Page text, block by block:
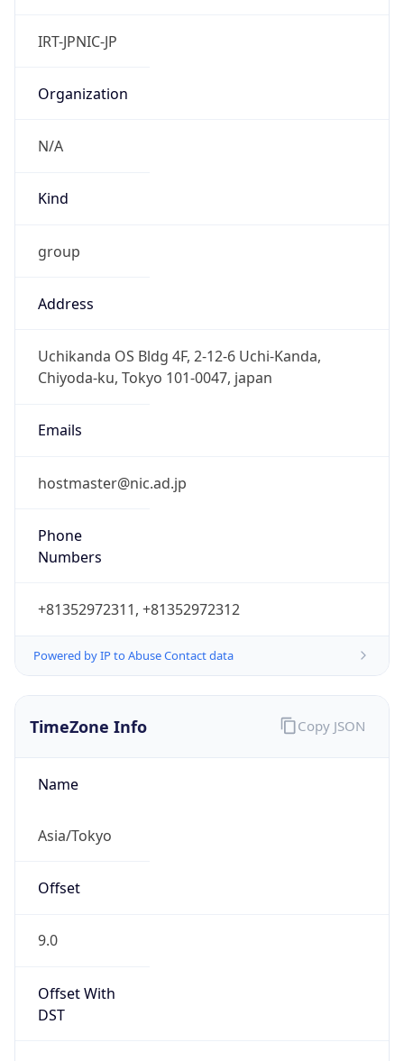
IRT-JPNIC-JP
Organization
N/A
Kind
group
Address
Uchikanda OS Bldg 4F, 2-12-6 Uchi-Kanda,
Chiyoda-ku, Tokyo 101-0047, japan
Emails
hostmaster@nic.ad.jp
Phone
Numbers
+81352972311, +81352972312
Powered by IP to Abuse Contact data
TimeZone Info
Name
Asia/Tokyo
Offset
9.0
Offset With
DST
Copy JSON